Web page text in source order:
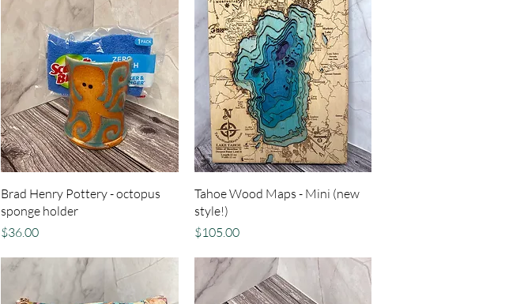
Quick View
Brad Henry Pottery - octopus
sponge holder
Price
$36.00
Quick View
Tahoe Wood Maps - Mini (new
style!)
Price
$105.00